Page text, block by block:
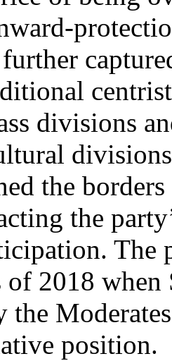
divisions
the
the
The
of 2018
the
position.